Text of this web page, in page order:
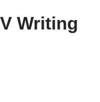
Writing